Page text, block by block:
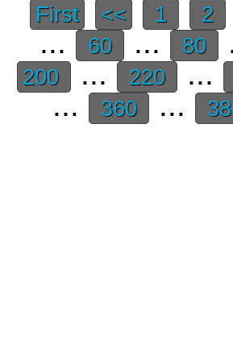
First << 1 2
... 60 ... 80
200 ... 220 ...
... 360 ...